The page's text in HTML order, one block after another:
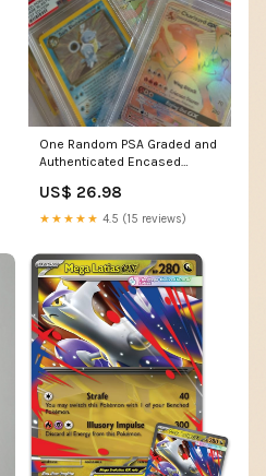
One Random PSA Graded and
Authenticated Encased
Display) : Toys & Games
US$ 26.98
★★★★★ 4.5 (15 reviews)